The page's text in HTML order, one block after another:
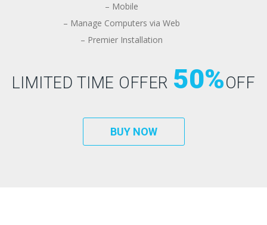
– Mobile
– Manage Computers via Web
– Premier Installation
LIMITED TIME OFFER 50%OFF
BUY NOW